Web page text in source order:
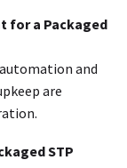
for a Packaged
and
are
STP